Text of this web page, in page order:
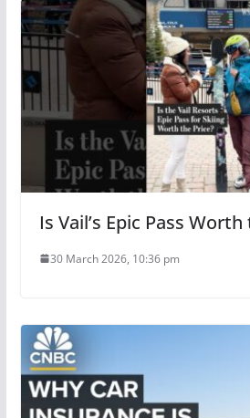
Is Vail’s Epic Pass
30 March 2026, 10:36 pm